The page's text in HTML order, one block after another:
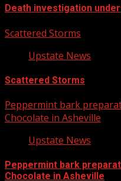
Death investigation
Scattered Storms
Upstate News
Scattered Storms
Peppermint bark
Chocolate in Asheville
Upstate News
Peppermint bark
Chocolate in Asheville